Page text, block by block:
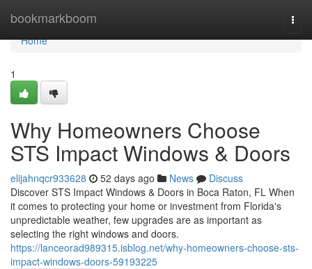
bookmarkboom
Home
Home
1
Why Homeowners Choose
STS Impact Windows & Doors
elijahnqcr933628 52 days ago News
Discuss
Discover STS Impact Windows & Doors in Boca Raton, FL When
it comes to protecting your home or investment from Florida's
unpredictable weather, few upgrades are as important as
selecting the right windows and doors.
https://lanceorad989315.isblog.net/why-homeowners-choose-sts-
impact-windows-doors-59193225